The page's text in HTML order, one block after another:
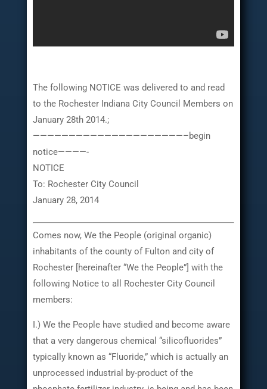
The following NOTICE was delivered to and read
to the Rochester Indiana City Council Members on
January 28th 2014.;
—————————————————————–begin
notice————-
NOTICE
To: Rochester City Council
January 28, 2014
Comes now, We the People (original organic)
inhabitants of the county of Fulton and city of
Rochester [hereinafter “We the People”] with the
following Notice to all Rochester City Council
members:
I.) We the People have studied and become aware
that a very dangerous chemical “silicofluorides”
typically known as “Fluoride,” which is actually an
unprocessed industrial by-product of the